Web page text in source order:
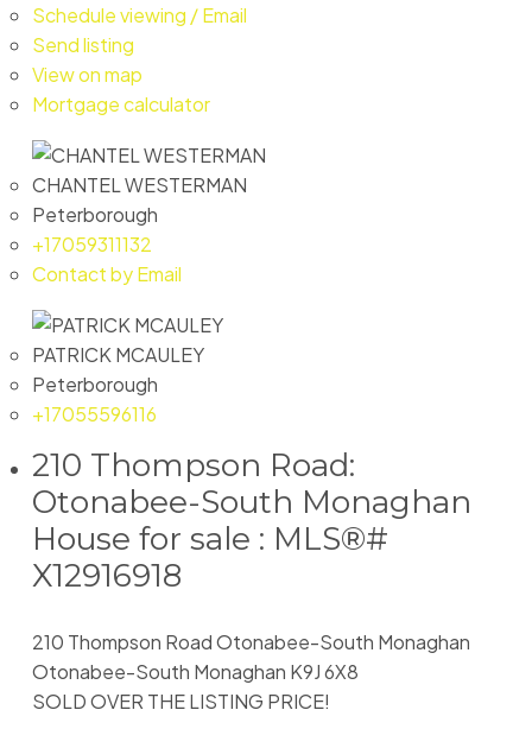
Schedule viewing / Email
Send listing
View on map
Mortgage calculator
CHANTEL WESTERMAN
Peterborough
+17059311132
Contact by Email
PATRICK MCAULEY
Peterborough
+17055596116
210 Thompson Road:
Otonabee-South Monaghan
House for sale : MLS®#
X12916918
210 Thompson RoadOtonabee-South Monaghan
Otonabee-South Monaghan K9J 6X8
SOLD OVER THE LISTING PRICE!